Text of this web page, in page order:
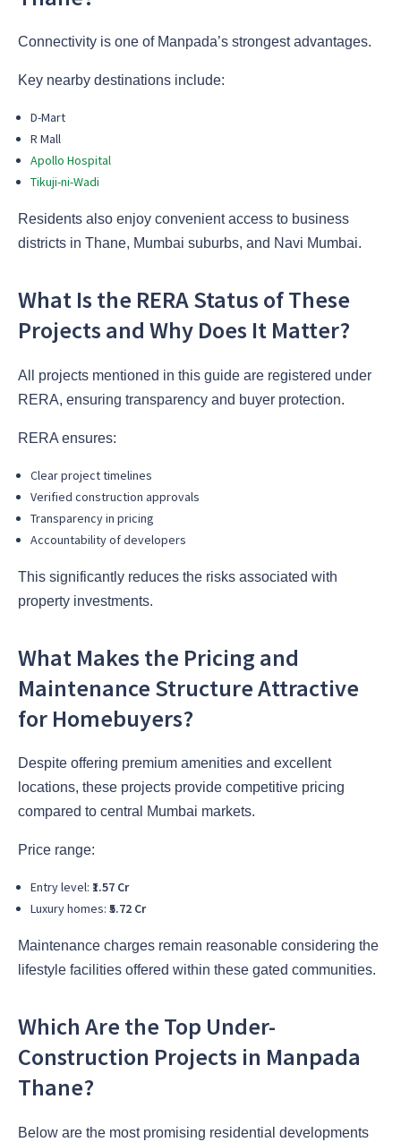
Connectivity is one of Manpada’s strongest advantages.
Key nearby destinations include:
D-Mart
R Mall
Apollo Hospital
Tikuji-ni-Wadi
Residents also enjoy convenient access to business
districts in Thane, Mumbai suburbs, and Navi Mumbai.
What Is the RERA Status of These
Projects and Why Does It Matter?
All projects mentioned in this guide are registered under
RERA, ensuring transparency and buyer protection.
RERA ensures:
Clear project timelines
Verified construction approvals
Transparency in pricing
Accountability of developers
This significantly reduces the risks associated with
property investments.
What Makes the Pricing and
Maintenance Structure Attractive
for Homebuyers?
Despite offering premium amenities and excellent
locations, these projects provide competitive pricing
compared to central Mumbai markets.
Price range:
Entry level: ₹1.57 Cr
Luxury homes: ₹5.72 Cr
Maintenance charges remain reasonable considering the
lifestyle facilities offered within these gated communities.
Which Are the Top Under-
Construction Projects in Manpada
Thane?
Below are the most promising residential developments